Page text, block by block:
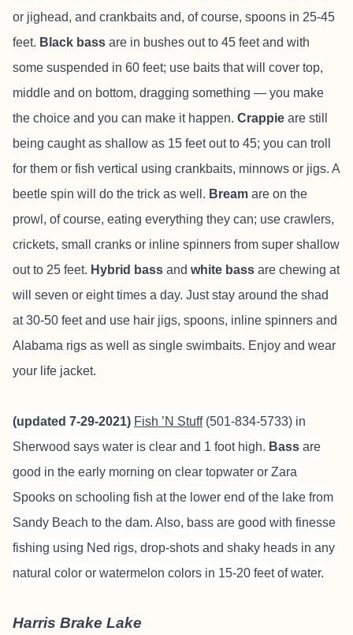
or jighead, and crankbaits and, of course, spoons in 25-45
feet. Black bass are in bushes out to 45 feet and with
some suspended in 60 feet; use baits that will cover top,
middle and on bottom, dragging something — you make
the choice and you can make it happen. Crappie are still
being caught as shallow as 15 feet out to 45; you can troll
for them or fish vertical using crankbaits, minnows or jigs. A
beetle spin will do the trick as well. Bream are on the
prowl, of course, eating everything they can; use crawlers,
crickets, small cranks or inline spinners from super shallow
out to 25 feet. Hybrid bass and white bass are chewing at
will seven or eight times a day. Just stay around the shad
at 30-50 feet and use hair jigs, spoons, inline spinners and
Alabama rigs as well as single swimbaits. Enjoy and wear
your life jacket.
(updated 7-29-2021) Fish ’N Stuff(501-834-5733) in
Sherwood says water is clear and 1 foot high. Bass are
good in the early morning on clear topwater or Zara
Spooks on schooling fish at the lower end of the lake from
Sandy Beach to the dam. Also, bass are good with finesse
fishing using Ned rigs, drop-shots and shaky heads in any
natural color or watermelon colors in 15-20 feet of water.
Harris Brake Lake